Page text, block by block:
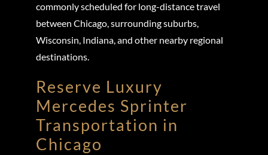
commonly scheduled for long-distance travel
between Chicago, surrounding suburbs,
Wisconsin, Indiana, and other nearby regional
destinations.
Reserve Luxury
Mercedes Sprinter
Transportation in
Chicago